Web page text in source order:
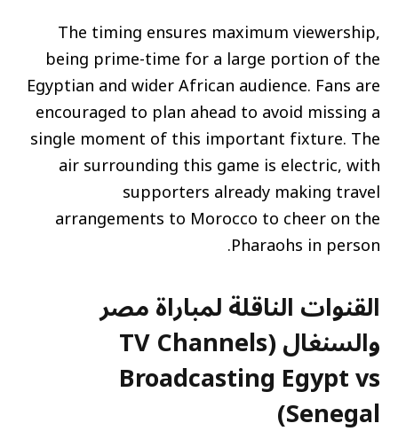
The timing ensures maximum viewership,
being prime-time for a large portion of the
Egyptian and wider African audience. Fans are
encouraged to plan ahead to avoid missing a
single moment of this important fixture. The
air surrounding this game is electric, with
supporters already making travel
arrangements to Morocco to cheer on the
Pharaohs in person.
القنوات الناقلة لمباراة مصر
والسنغال (TV Channels
Broadcasting Egypt vs
Senegal)